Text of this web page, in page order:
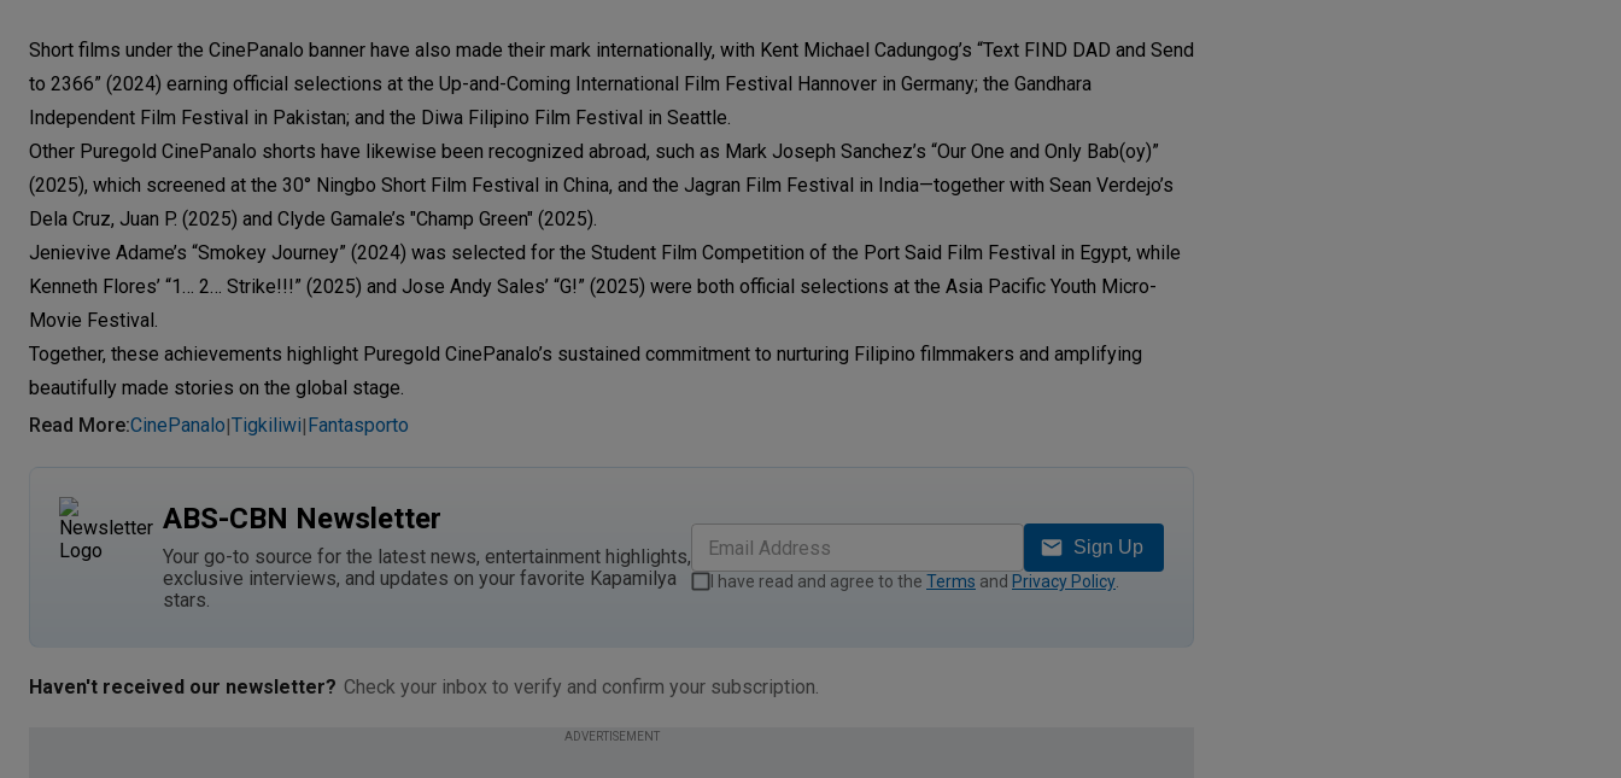
Short films under the CinePanalo banner have also made their mark internationally, with Kent Michael Cadungog’s “Text FIND DAD and Send
to 2366” (2024) earning official selections at the Up-and-Coming International Film Festival Hannover in Germany; the Gandhara
Independent Film Festival in Pakistan; and the Diwa Filipino Film Festival in Seattle.
Other Puregold CinePanalo shorts have likewise been recognized abroad, such as Mark Joseph Sanchez’s “Our One and Only Bab(oy)”
(2025), which screened at the 30° Ningbo Short Film Festival in China, and the Jagran Film Festival in India—together with Sean Verdejo’s
Dela Cruz, Juan P. (2025) and Clyde Gamale’s "Champ Green" (2025).
Jenievive Adame’s “Smokey Journey” (2024) was selected for the Student Film Competition of the Port Said Film Festival in Egypt, while
Kenneth Flores’ “1… 2… Strike!!!” (2025) and Jose Andy Sales’ “G!” (2025) were both official selections at the Asia Pacific Youth Micro-
Movie Festival.
Together, these achievements highlight Puregold CinePanalo’s sustained commitment to nurturing Filipino filmmakers and amplifying
beautifully made stories on the global stage.
Read More:CinePanalo|Tigkiliwi|Fantasporto
ABS-CBN Newsletter
Your go-to source for the latest news, entertainment highlights,
exclusive interviews, and updates on your favorite Kapamilya
stars.
Sign Up
I have read and agree to the Terms and Privacy Policy
Haven't received our newsletter? Check your inbox to verify and confirm your subscription.
ADVERTISEMENT